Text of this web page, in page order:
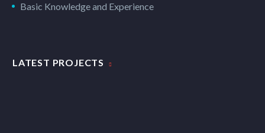
Basic Knowledge and Experience
LATEST PROJECTS